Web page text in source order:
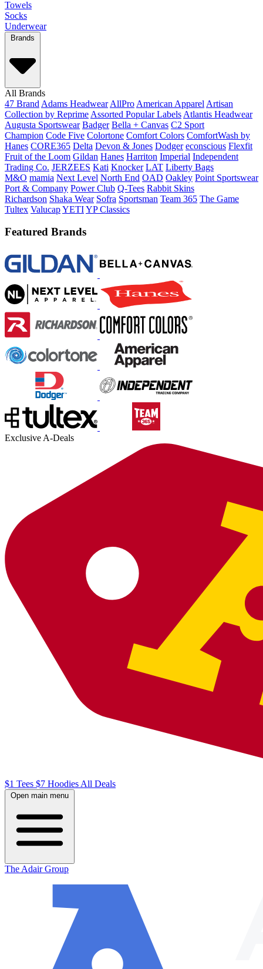
Towels
Socks
Underwear
Brands
All Brands
47 Brand Adams Headwear AllPro American Apparel Artisan
Collection by Reprime Assorted Popular Labels Atlantis Headwear
Augusta Sportswear Badger Bella + Canvas C2 Sport
Champion Code Five Colortone Comfort Colors ComfortWash by
Hanes CORE365 Delta Devon & Jones Dodger econscious Flexfit
Fruit of the Loom Gildan Hanes Harriton Imperial Independent
Trading Co. JERZEES Kati Knocker LAT Liberty Bags
M&O mamia Next Level North End OAD Oakley Point Sportswear
Port & Company Power Club Q-Tees Rabbit Skins
Richardson Shaka Wear Sofra Sportsman Team 365 The Game
Tultex ValucapYETIYP Classics
Featured Brands
Exclusive A-Deals
$1 Tees $7 HoodiesAll Deals
Open main menu
The Adair Group